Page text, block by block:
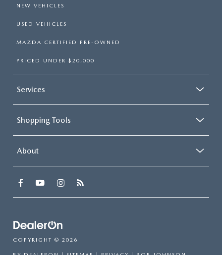
NEW VEHICLES
USED VEHICLES
MAZDA CERTIFIED PRE-OWNED
PRICED UNDER $20,000
Services
Shopping Tools
About
COPYRIGHT © 2026